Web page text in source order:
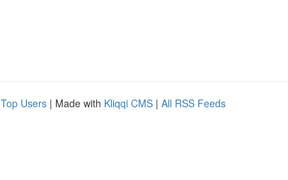
Top Users | Made with Kliqqi CMS | All RSS Feeds